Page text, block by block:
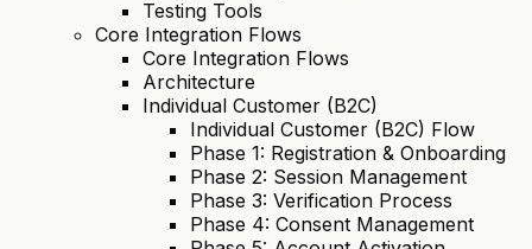
Testing Tools
Core Integration Flows
Core Integration Flows
Architecture
Individual Customer (B2C)
Individual Customer (B2C) Flow
Phase 1: Registration & Onboarding
Phase 2: Session Management
Phase 3: Verification Process
Phase 4: Consent Management